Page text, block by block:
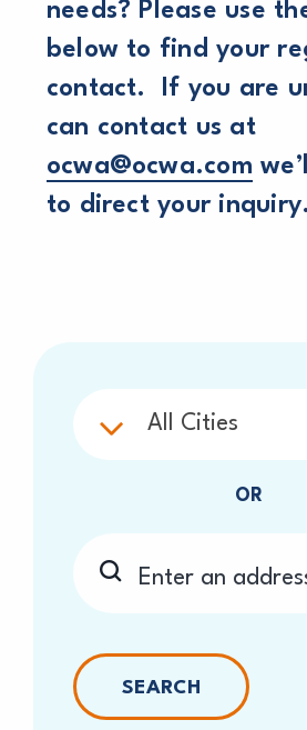
needs? Please use
below to find your
contact. If you are
can contact us at
ocwa@ocwa.com
to direct your inquiry.
All Cities
OR